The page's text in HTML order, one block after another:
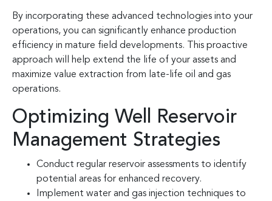
By incorporating these advanced technologies into your
operations, you can significantly enhance production
efficiency in mature field developments. This proactive
approach will help extend the life of your assets and
maximize value extraction from late-life oil and gas
operations.
Optimizing Well Reservoir
Management Strategies
Conduct regular reservoir assessments to identify
potential areas for enhanced recovery.
Implement water and gas injection techniques to